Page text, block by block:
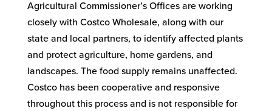
Agricultural Commissioner’s Offices are working
closely with Costco Wholesale, along with our
state and local partners, to identify affected plants
and protect agriculture, home gardens, and
landscapes. The food supply remains unaffected.
Costco has been cooperative and responsive
throughout this process and is not responsible for